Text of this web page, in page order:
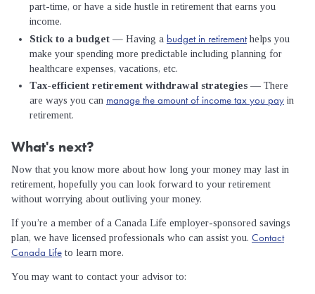
part-time, or have a side hustle in retirement that earns you
income.
Stick to a budget — Having a budget in retirementhelps you
make your spending more predictable including planning for
healthcare expenses, vacations, etc.
Tax-efficient retirement withdrawal strategies — There
are ways you can manage the amount of income tax you pay in
retirement.
What's next?
Now that you know more about how long your money may last in
retirement, hopefully you can look forward to your retirement
without worrying about outliving your money.
If you’re a member of a Canada Life employer-sponsored savings
plan, we have licensed professionals who can assist you. Contact
Canada Life to learn more.
You may want to contact your advisor to: